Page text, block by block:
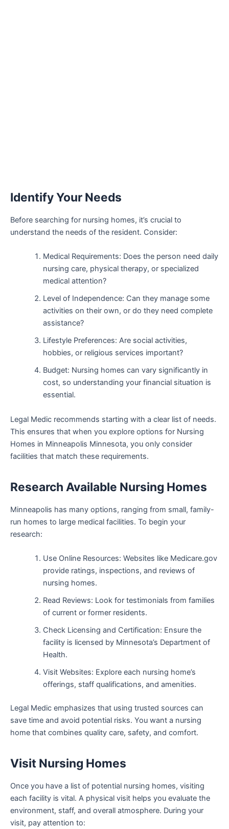
Identify Your Needs
Before searching for nursing homes, it’s crucial to
understand the needs of the resident. Consider:
Medical Requirements: Does the person need daily
nursing care, physical therapy, or specialized
medical attention?
Level of Independence: Can they manage some
activities on their own, or do they need complete
assistance?
Lifestyle Preferences: Are social activities,
hobbies, or religious services important?
Budget: Nursing homes can vary significantly in
cost, so understanding your financial situation is
essential.
Legal Medic recommends starting with a clear list of needs.
This ensures that when you explore options for Nursing
Homes in Minneapolis Minnesota, you only consider
facilities that match these requirements.
Research Available Nursing Homes
Minneapolis has many options, ranging from small, family-
run homes to large medical facilities. To begin your
research:
Use Online Resources: Websites like Medicare.gov
provide ratings, inspections, and reviews of
nursing homes.
Read Reviews: Look for testimonials from families
of current or former residents.
Check Licensing and Certification: Ensure the
facility is licensed by Minnesota’s Department of
Health.
Visit Websites: Explore each nursing home’s
offerings, staff qualifications, and amenities.
Legal Medic emphasizes that using trusted sources can
save time and avoid potential risks. You want a nursing
home that combines quality care, safety, and comfort.
Visit Nursing Homes
Once you have a list of potential nursing homes, visiting
each facility is vital. A physical visit helps you evaluate the
environment, staff, and overall atmosphere. During your
visit, pay attention to: